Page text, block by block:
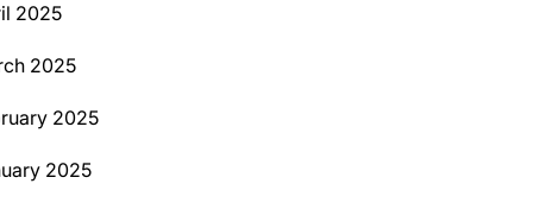
2025
2025
2025
2025